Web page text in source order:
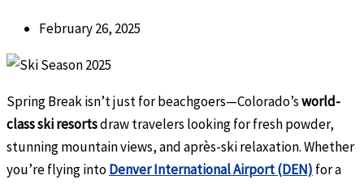
February 26, 2025
Spring Break isn’t just for beachgoers—Colorado’sworld-
class ski resortsdraw travelers looking for fresh powder,
stunning mountain views, and après-ski relaxation. Whether
you’re flying intoDenver International Airport (DEN) for a